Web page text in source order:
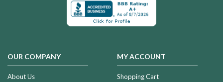
OUR COMPANY
About Us
MY ACCOUNT
Shopping Cart